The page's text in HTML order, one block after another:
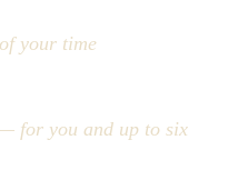
your time
for you and up to six